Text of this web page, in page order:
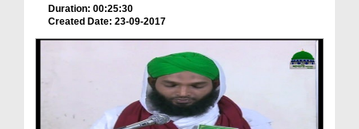
Duration: 00:25:30
Created Date: 23-09-2017